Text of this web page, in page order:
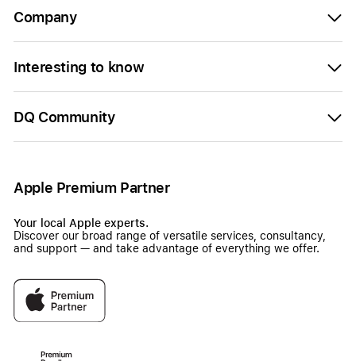
Company
Interesting to know
DQ Community
Apple Premium Partner
Your local Apple experts.
Discover our broad range of versatile services, consultancy,
and support — and take advantage of everything we offer.